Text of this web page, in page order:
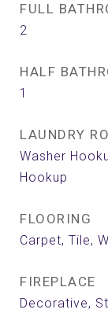
FULL
2
HALF
1
LAUNDRY
Washer
Hookup
FLOORING
Carpet, Tile,
FIREPLACE
Decorative,